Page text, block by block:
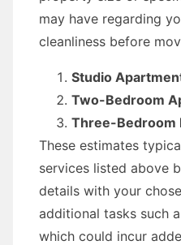
may have regarding
cleanliness before
Studio
Two-Bedroom
Three-Bedroom
These estimates
services listed above
details with your
additional tasks such
which could incur